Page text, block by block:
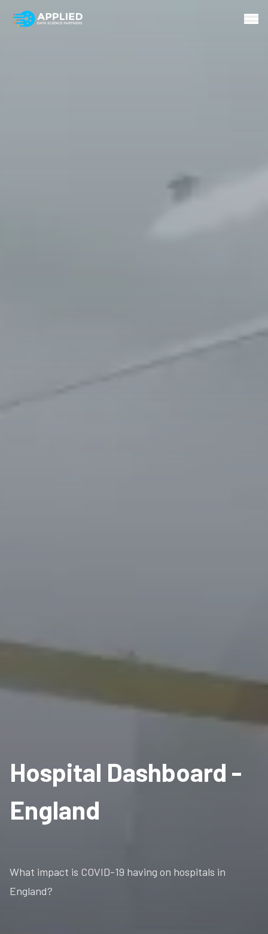
Hospital Dashboard -
England
What impact is COVID-19 having on hospitals in
England?